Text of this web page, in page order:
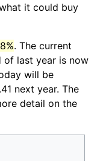
it could buy
. The current
of last year is now
will be
next year. The
detail on the